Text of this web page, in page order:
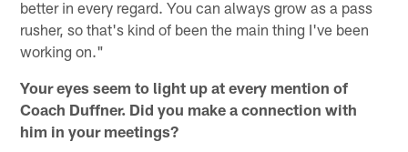
better in every regard. You can always grow as a pass
rusher, so that's kind of been the main thing I've been
working on."
Your eyes seem to light up at every mention of
Coach Duffner. Did you make a connection with
him in your meetings?